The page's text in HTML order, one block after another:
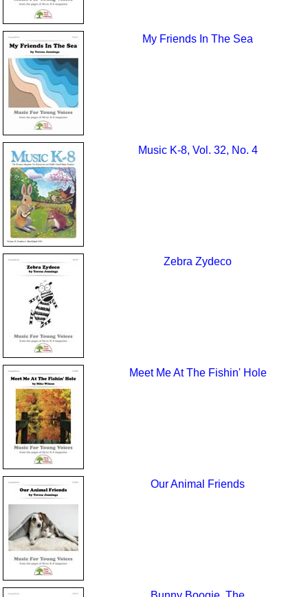
My Friends In The Sea
Music K-8, Vol. 32, No. 4
Zebra Zydeco
Meet Me At The Fishin' Hole
Our Animal Friends